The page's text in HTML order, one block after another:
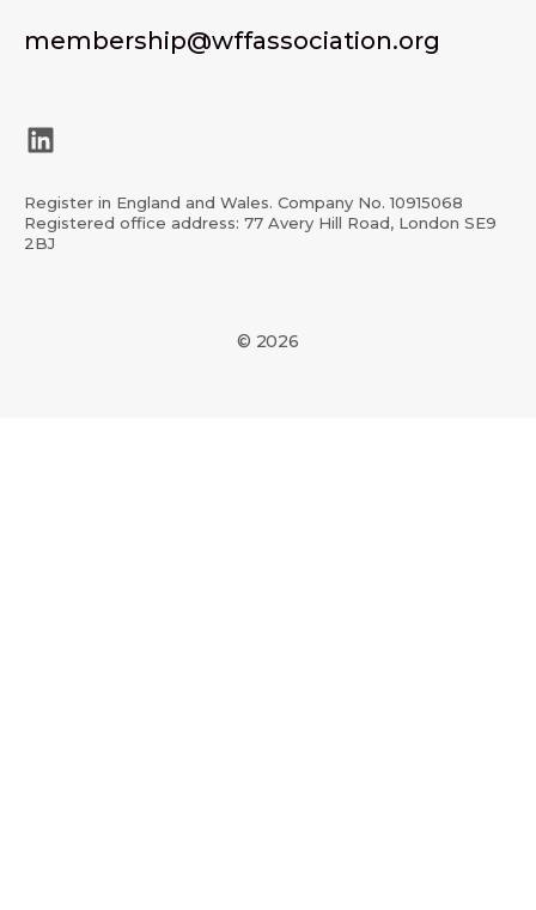
membership@wffassociation.org
LinkedIn
Register in England and Wales. Company No. 10915068
Registered office address: 77 Avery Hill Road, London SE9
2BJ
© 2026